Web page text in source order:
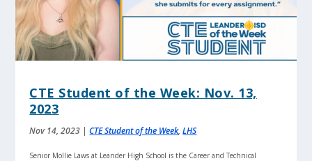
CTE Student of the Week: Nov. 13,
2023
Nov 14, 2023 |CTE Student of the Week,LHS
Senior Mollie Laws at Leander High School is the Career and Technical